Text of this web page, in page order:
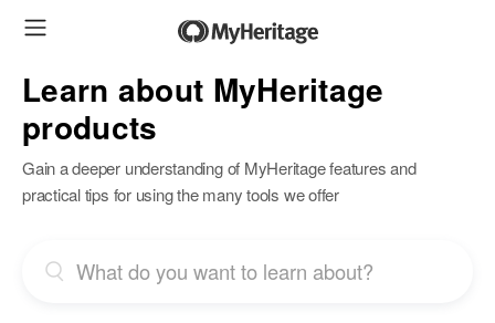
Learn about MyHeritage
products
Gain a deeper understanding of MyHeritage features and
practical tips for using the many tools we offer